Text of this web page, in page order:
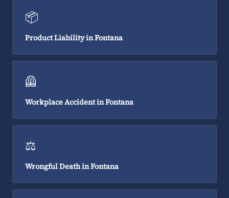
📦
Product Liability in Fontana
🦺
Workplace Accident in Fontana
⚖️
Wrongful Death in Fontana